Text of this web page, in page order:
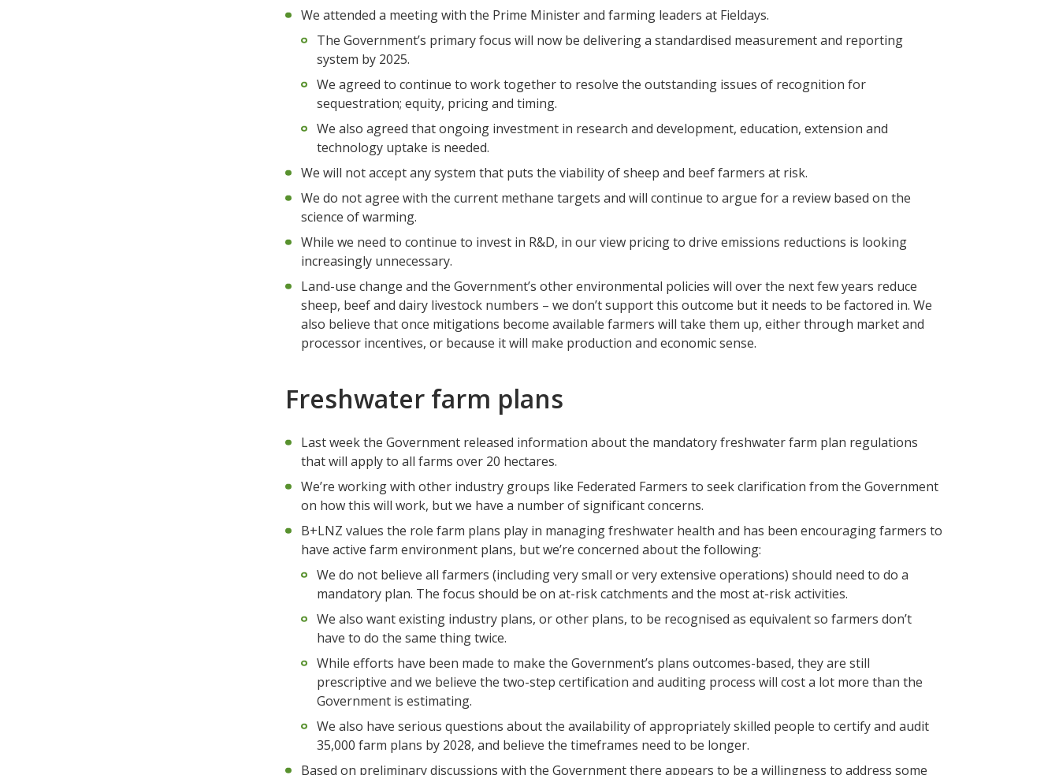
We attended a meeting with the Prime Minister and farming leaders at Fieldays.
The Government’s primary focus will now be delivering a standardised measurement and reporting
system by 2025.
We agreed to continue to work together to resolve the outstanding issues of recognition for
sequestration; equity, pricing and timing.
We also agreed that ongoing investment in research and development, education, extension and
technology uptake is needed.
We will not accept any system that puts the viability of sheep and beef farmers at risk.
We do not agree with the current methane targets and will continue to argue for a review based on the
science of warming.
While we need to continue to invest in R&D, in our view pricing to drive emissions reductions is looking
increasingly unnecessary.
Land-use change and the Government’s other environmental policies will over the next few years reduce
sheep, beef and dairy livestock numbers – we don’t support this outcome but it needs to be factored in. We
also believe that once mitigations become available farmers will take them up, either through market and
processor incentives, or because it will make production and economic sense.
Freshwater farm plans
Last week the Government released information about the mandatory freshwater farm plan regulations
that will apply to all farms over 20 hectares.
We’re working with other industry groups like Federated Farmers to seek clarification from the Government
on how this will work, but we have a number of significant concerns.
B+LNZ values the role farm plans play in managing freshwater health and has been encouraging farmers to
have active farm environment plans, but we’re concerned about the following:
We do not believe all farmers (including very small or very extensive operations) should need to do a
mandatory plan. The focus should be on at-risk catchments and the most at-risk activities.
We also want existing industry plans, or other plans, to be recognised as equivalent so farmers don’t
have to do the same thing twice.
While efforts have been made to make the Government’s plans outcomes-based, they are still
prescriptive and we believe the two-step certification and auditing process will cost a lot more than the
Government is estimating.
We also have serious questions about the availability of appropriately skilled people to certify and audit
35,000 farm plans by 2028, and believe the timeframes need to be longer.
Based on preliminary discussions with the Government there appears to be a willingness to address some